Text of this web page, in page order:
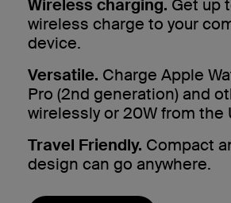
Wireless charging. Get up
wireless charge to your
device.
Versatile. Charge Apple
Pro (2nd generation) and
wirelessly or 20W from the
Travel Friendly. Compact
design can go anywhere.